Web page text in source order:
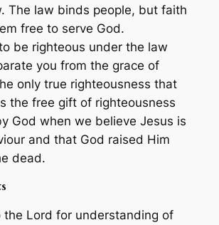
The law binds people, but faith
free to serve God.
be righteous under the law
you from the grace of
only true righteousness that
the free gift of righteousness
God when we believe Jesus is
and that God raised Him
dead.
the Lord for understanding of